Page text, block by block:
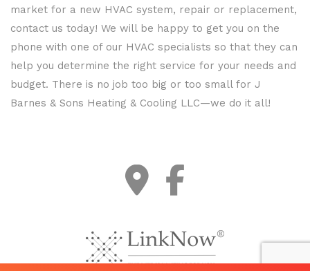
market for a new HVAC system, repair or replacement,
contact us today! We will be happy to get you on the
phone with one of our HVAC specialists so that they can
help you determine the right service for your needs and
budget. There is no job too big or too small for J
Barnes & Sons Heating & Cooling LLC—we do it all!